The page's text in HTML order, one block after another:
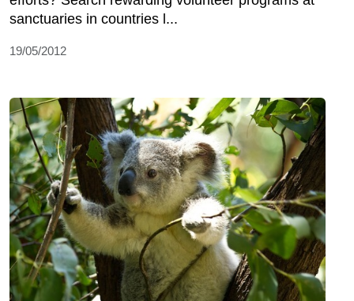
sanctuaries in countries l...
19/05/2012